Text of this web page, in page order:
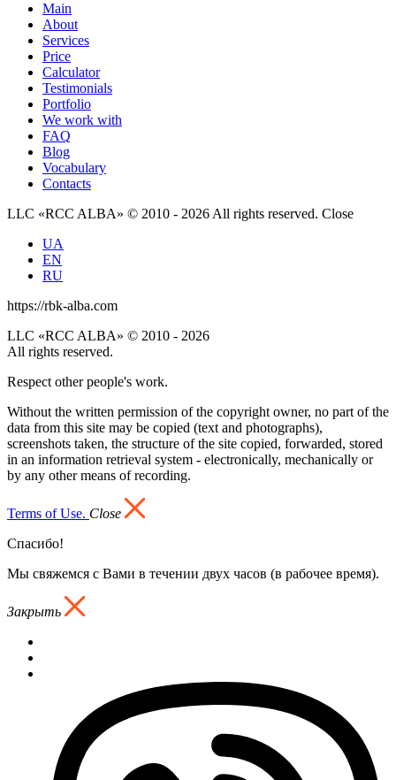
Main
About
Services
Price
Calculator
Testimonials
Portfolio
We work with
FAQ
Blog
Vocabulary
Contacts
LLC «RCC ALBA» © 2010 - 2026 All rights reserved. Close
UA
EN
RU
https://rbk-alba.com
LLC «RCC ALBA» © 2010 - 2026
All rights reserved.
Respect other people's work.
Without the written permission of the copyright owner, no part of the
data from this site may be copied (text and photographs),
screenshots taken, the structure of the site copied, forwarded, stored
in an information retrieval system - electronically, mechanically or
by any other means of recording.
Terms of Use. Close
Спасибо!
Мы свяжемся с Вами в течении двух часов (в рабочее время).
Закрыть